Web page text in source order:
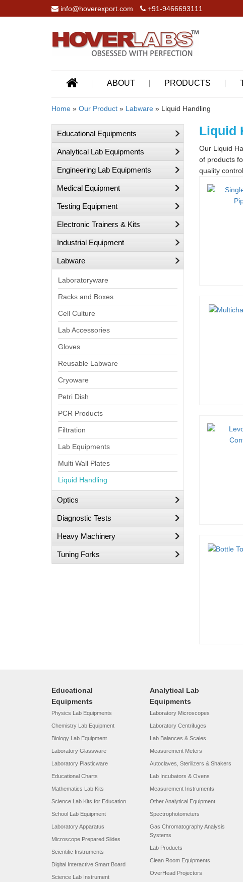
info@hoverexport.com +91-9466693111
ABOUT PRODUCTS
Home » Our Product » Labware » Liquid Handling
Educational Equipments
Analytical Lab Equipments
Engineering Lab Equipments
Medical Equipment
Testing Equipment
Electronic Trainers & Kits
Industrial Equipment
Labware
Laboratoryware
Racks and Boxes
Cell Culture
Lab Accessories
Gloves
Reusable Labware
Cryoware
Petri Dish
PCR Products
Filtration
Lab Equipments
Multi Wall Plates
Liquid Handling
Optics
Diagnostic Tests
Heavy Machinery
Tuning Forks
Liquid
Our Liquid
of products
quality
Educational
Equipments
Physics Lab Equipments
Chemistry Lab Equipment
Biology Lab Equipment
Laboratory Glassware
Laboratory Plasticware
Educational Charts
Mathematics Lab Kits
Science Lab Kits for Education
School Lab Equipment
Laboratory Apparatus
Microscope Prepared Slides
Scientific Instruments
Digital Interactive Smart Board
Science Lab Instrument
Analytical Lab
Equipments
Laboratory Microscopes
Laboratory Centrifuges
Lab Balances & Scales
Measurement Meters
Autoclaves, Sterilizers & Shakers
Lab Incubators & Ovens
Measurement Instruments
Other Analytical Equipment
Spectrophotometers
Gas Chromatography Analysis
Systems
Lab Products
Clean Room Equipments
OverHead Projectors